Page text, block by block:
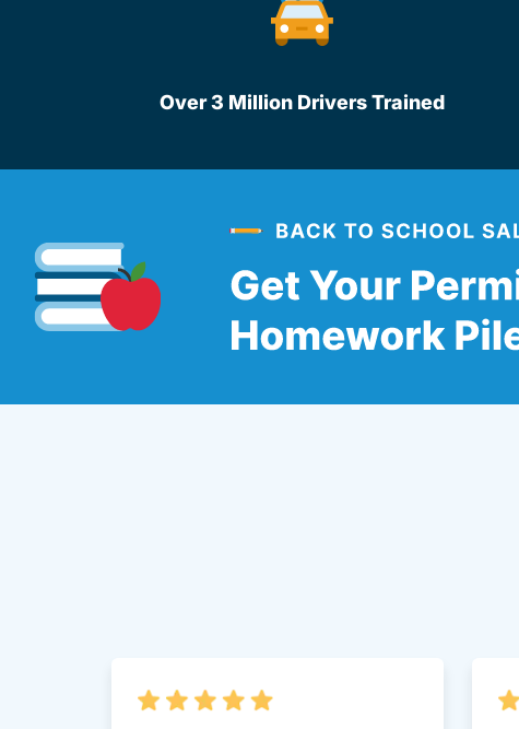
Over 3 Million Drivers Trained